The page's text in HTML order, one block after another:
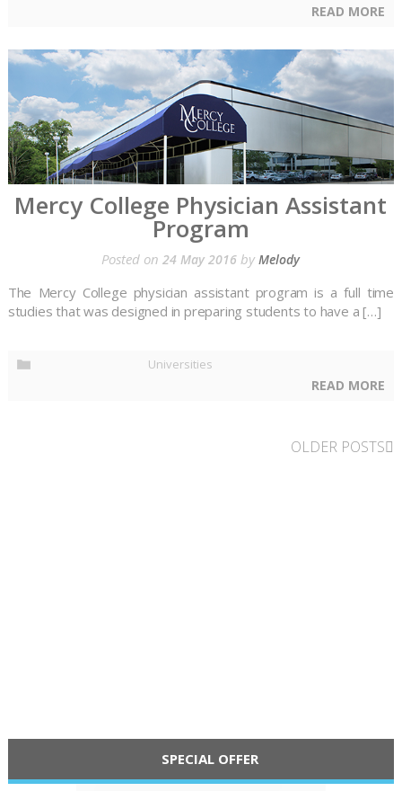
READ MORE
Mercy College Physician Assistant
Program
Posted on24 May 2016byMelody
The Mercy College physician assistant program is a full time
studies that was designed in preparing students to have a […]
Universities
READ MORE
OLDER POSTS
SPECIAL OFFER